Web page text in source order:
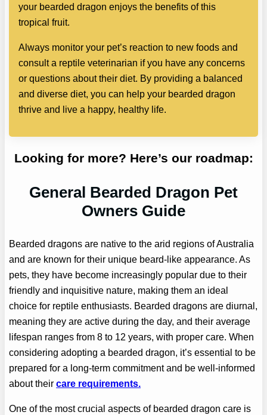
your bearded dragon enjoys the benefits of this
tropical fruit.
Always monitor your pet’s reaction to new foods and
consult a reptile veterinarian if you have any concerns
or questions about their diet. By providing a balanced
and diverse diet, you can help your bearded dragon
thrive and live a happy, healthy life.
Looking for more? Here’s our roadmap:
General Bearded Dragon Pet
Owners Guide
Bearded dragons are native to the arid regions of Australia
and are known for their unique beard-like appearance. As
pets, they have become increasingly popular due to their
friendly and inquisitive nature, making them an ideal
choice for reptile enthusiasts. Bearded dragons are diurnal,
meaning they are active during the day, and their average
lifespan ranges from 8 to 12 years, with proper care. When
considering adopting a bearded dragon, it’s essential to be
prepared for a long-term commitment and be well-informed
about theircare requirements.
One of the most crucial aspects of bearded dragon care is